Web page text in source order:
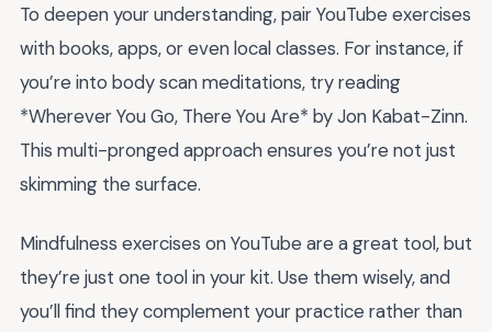
To deepen your understanding, pair YouTube exercises
with books, apps, or even local classes. For instance, if
you’re into body scan meditations, try reading
*Wherever You Go, There You Are* by Jon Kabat-Zinn.
This multi-pronged approach ensures you’re not just
skimming the surface.
Mindfulness exercises on YouTube are a great tool, but
they’re just one tool in your kit. Use them wisely, and
you’ll find they complement your practice rather than